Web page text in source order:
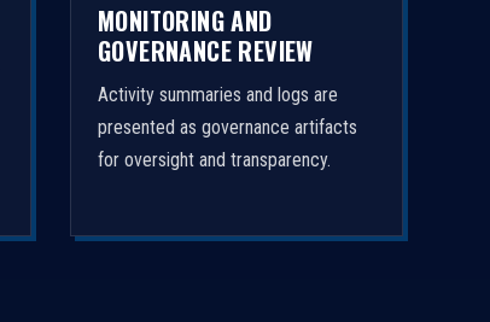
MONITORING AND
GOVERNANCE REVIEW
Activity summaries and logs are
presented as governance artifacts
for oversight and transparency.